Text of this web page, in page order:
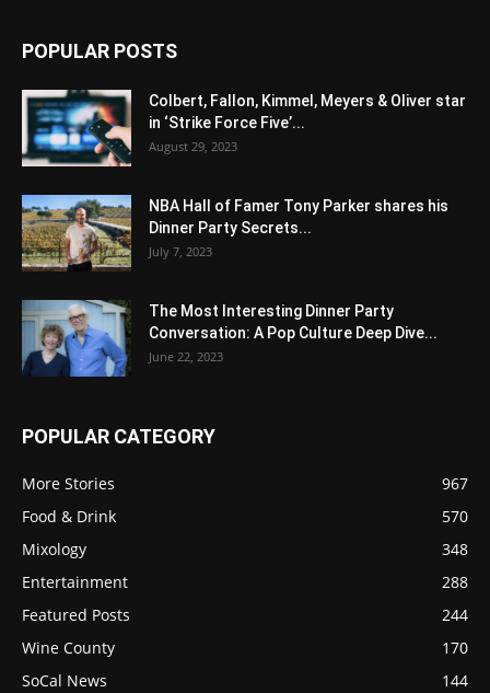
POPULAR POSTS
Colbert, Fallon, Kimmel, Meyers & Oliver star
in ‘Strike Force Five’...
August 29, 2023
NBA Hall of Famer Tony Parker shares his
Dinner Party Secrets...
July 7, 2023
The Most Interesting Dinner Party
Conversation: A Pop Culture Deep Dive...
June 22, 2023
POPULAR CATEGORY
More Stories
967
Food & Drink
570
Mixology
348
Entertainment
288
Featured Posts
244
Wine County
170
SoCal News
144